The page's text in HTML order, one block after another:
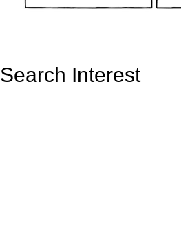
Search Interest